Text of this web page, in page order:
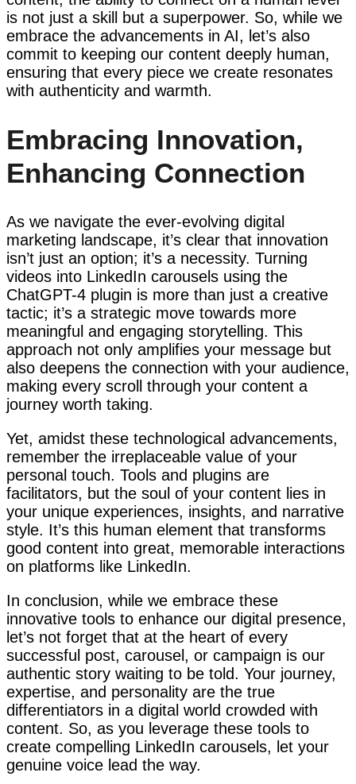
is not just a skill but a superpower. So, while we
embrace the advancements in AI, let’s also
commit to keeping our content deeply human,
ensuring that every piece we create resonates
with authenticity and warmth.
Embracing Innovation,
Enhancing Connection
As we navigate the ever-evolving digital
marketing landscape, it’s clear that innovation
isn’t just an option; it’s a necessity. Turning
videos into LinkedIn carousels using the
ChatGPT-4 plugin is more than just a creative
tactic; it’s a strategic move towards more
meaningful and engaging storytelling. This
approach not only amplifies your message but
also deepens the connection with your audience,
making every scroll through your content a
journey worth taking.
Yet, amidst these technological advancements,
remember the irreplaceable value of your
personal touch. Tools and plugins are
facilitators, but the soul of your content lies in
your unique experiences, insights, and narrative
style. It’s this human element that transforms
good content into great, memorable interactions
on platforms like LinkedIn.
In conclusion, while we embrace these
innovative tools to enhance our digital presence,
let’s not forget that at the heart of every
successful post, carousel, or campaign is our
authentic story waiting to be told. Your journey,
expertise, and personality are the true
differentiators in a digital world crowded with
content. So, as you leverage these tools to
create compelling LinkedIn carousels, let your
genuine voice lead the way.